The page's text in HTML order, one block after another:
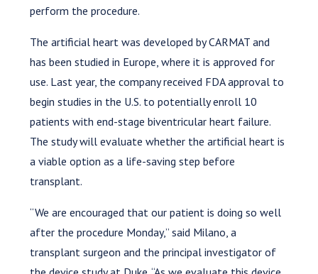
perform the procedure.
The artificial heart was developed by CARMAT and
has been studied in Europe, where it is approved for
use. Last year, the company received FDA approval to
begin studies in the U.S. to potentially enroll 10
patients with end-stage biventricular heart failure.
The study will evaluate whether the artificial heart is
a viable option as a life-saving step before
transplant.
“We are encouraged that our patient is doing so well
after the procedure Monday,” said Milano, a
transplant surgeon and the principal investigator of